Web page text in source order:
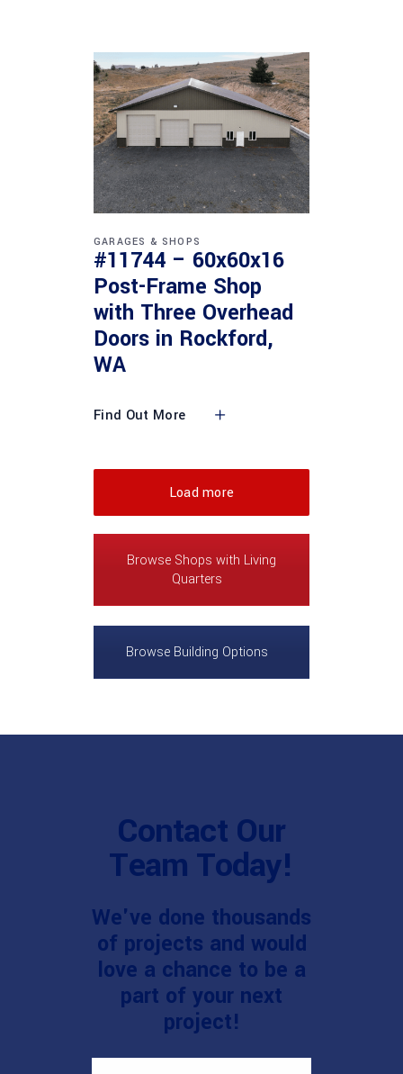
GARAGES & SHOPS
#11744 – 60x60x16
Post-Frame Shop
with Three Overhead
Doors in Rockford,
WA
Find Out More
Load more
Browse Shops with Living
Quarters
Browse Building Options
Contact Our
Team Today!
We've done thousands
of projects and would
love a chance to be a
part of your next
project!